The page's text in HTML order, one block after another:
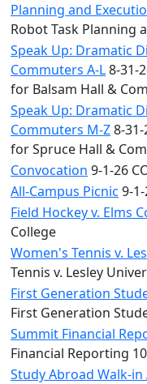
Planning and
Robot Task Planning
Speak Up: Dramatic
Commuters A-L8-31-
for Balsam Hall &
Speak Up: Dramatic
Commuters M-Z8-
for Spruce Hall &
Convocation 9-1-26
All-Campus Picnic 9-
Field Hockey v. Elms
College
Women's Tennis v.
Tennis v. Lesley
First Generation
First Generation
Summit Financial
Financial Reporting
Study Abroad Walk-in